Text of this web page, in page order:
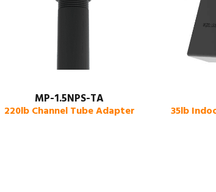
MP-1.5NPS-TA
220lb Channel Tube Adapter 35lb